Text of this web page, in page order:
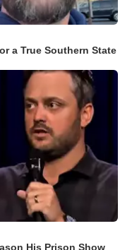
a True Southern State
His Prison Show